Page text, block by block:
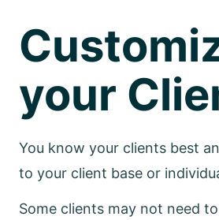
your
You know your clients best
to your client base or
Some clients may not need